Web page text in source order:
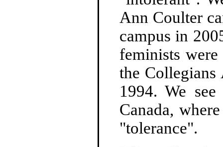
Ann Coulter
campus in
feminists
the
1994. We
Canada,
"tolerance".